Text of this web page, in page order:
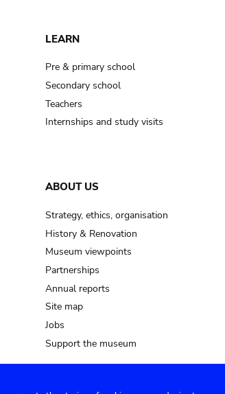
LEARN
Pre & primary school
Secondary school
Teachers
Internships and study visits
ABOUT US
Strategy, ethics, organisation
History & Renovation
Museum viewpoints
Partnerships
Annual reports
Site map
Jobs
Support the museum